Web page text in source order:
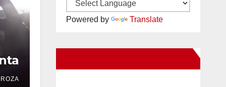
Powered by Translate